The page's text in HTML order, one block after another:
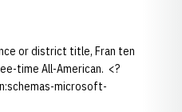
or district title, Fran ten
time All-American. <?
microsoft-